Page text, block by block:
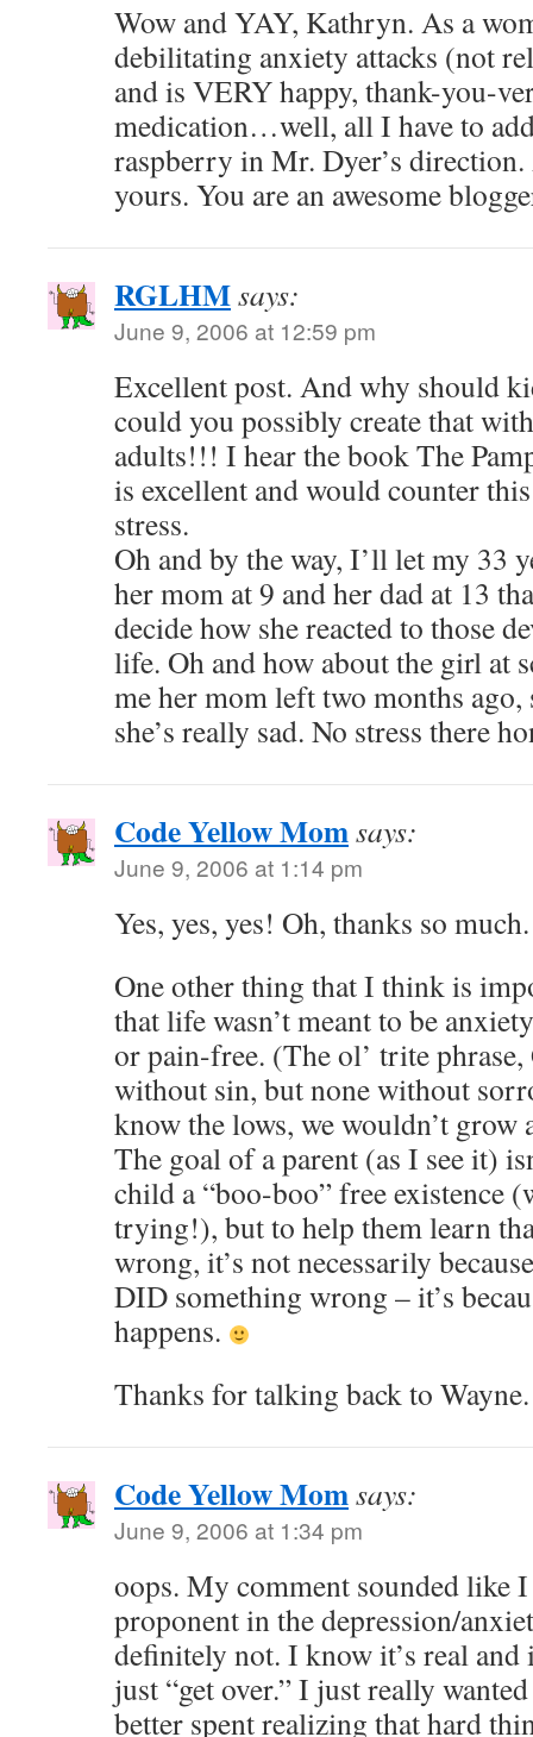
Wow and YAY, Kathryn. As a
debilitating anxiety attacks (not
and is VERY happy, thank-you-
medication…well, all I have to
raspberry in Mr. Dyer’s
yours. You are an awesome
RGLHMsays:
June 9, 2006 at 12:59 pm
Excellent post. And why should
could you possibly create that
adults!!! I hear the book The
is excellent and would counter
stress.
Oh and by the way, I’ll let my 33
her mom at 9 and her dad at 13
decide how she reacted to those
life. Oh and how about the girl at
me her mom left two months ago,
she’s really sad. No stress there
Code Yellow Momsays:
June 9, 2006 at 1:14 pm
Yes, yes, yes! Oh, thanks so much.
One other thing that I think is
that life wasn’t meant to be
or pain-free. (The ol’ trite phrase,
without sin, but none without
know the lows, we wouldn’t grow
The goal of a parent (as I see it)
child a “boo-boo” free existence
trying!), but to help them learn
wrong, it’s not necessarily
DID something wrong – it’s
happens.
Thanks for talking back to Wayne.
Code Yellow Momsays:
June 9, 2006 at 1:34 pm
oops. My comment sounded like I
proponent in the depression/
definitely not. I know it’s real and
just “get over.” I just really
better spent realizing that hard